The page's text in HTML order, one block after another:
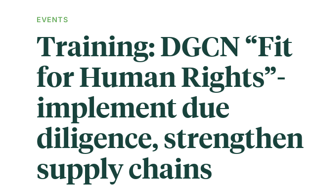
EVENTS
Training: DGCN “Fit
for Human Rights”-
implement due
diligence, strengthen
supply chains